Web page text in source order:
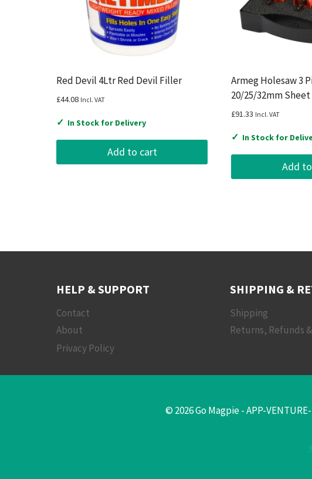
Red Devil 4Ltr Red Devil Filler
£44.08 Incl. VAT
✓ In Stock for Delivery
Add to cart
Armeg Holesaw 3
20/25/32mm
£91.33 Incl. VAT
✓ In Stock for
Add
HELP & SUPPORT
Contact
About
Privacy Policy
SHIPPING &
Shipping
Returns, Refunds
© 2026 Go Magpie - APP-